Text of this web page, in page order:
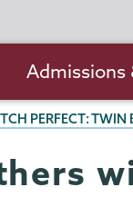
navigation
Admissions
PERFECT: TWIN